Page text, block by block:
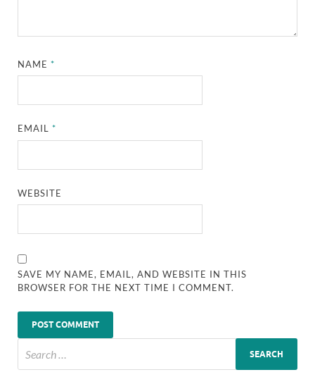
NAME*
EMAIL*
WEBSITE
SAVE MY NAME, EMAIL, AND WEBSITE IN THIS
BROWSER FOR THE NEXT TIME I COMMENT.